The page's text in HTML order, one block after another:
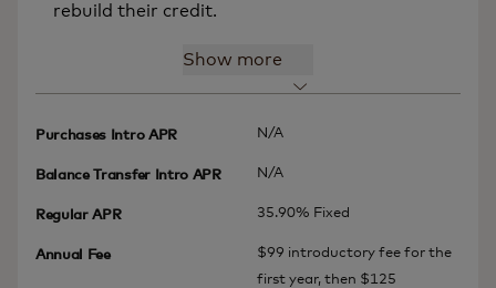
rebuild their credit.
Show more
Purchases Intro APR N/A
Balance Transfer Intro APR N/A
Regular APR 35.90% Fixed
Annual Fee
$99 introductory fee for the
first year, then $125